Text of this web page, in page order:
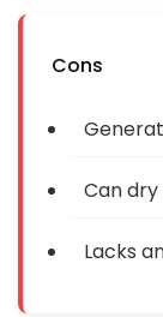
Cons
Can dry
Lacks